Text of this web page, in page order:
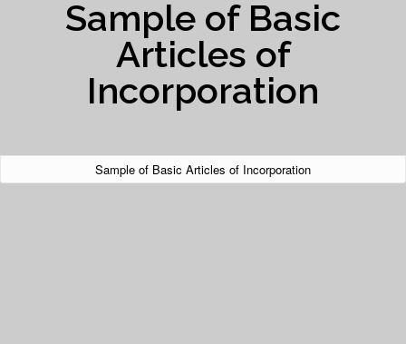
Sample of Basic
Articles of
Incorporation
Sample of Basic Articles of Incorporation